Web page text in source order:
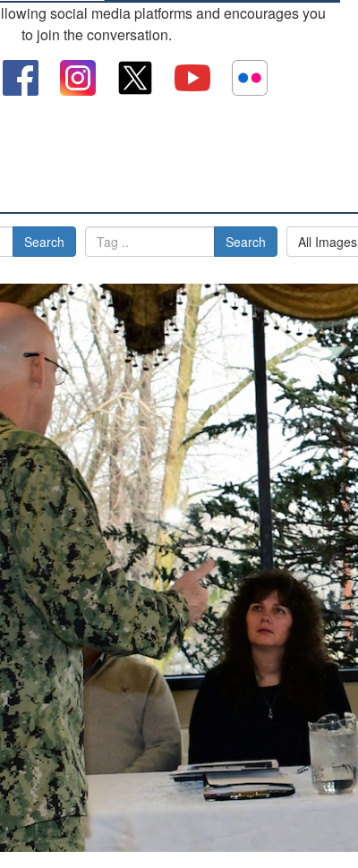
social media platforms and encourages you
to join the conversation.
Search Search All Images